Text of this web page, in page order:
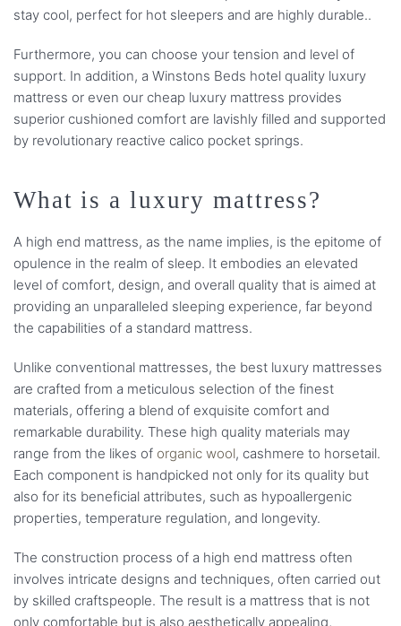
stay cool, perfect for hot sleepers and are highly durable..
Furthermore, you can choose your tension and level of
support. In addition, a Winstons Beds hotel quality luxury
mattress or even our cheap luxury mattress provides
superior cushioned comfort are lavishly filled and supported
by revolutionary reactive calico pocket springs.
What is a luxury mattress?
A high end mattress, as the name implies, is the epitome of
opulence in the realm of sleep. It embodies an elevated
level of comfort, design, and overall quality that is aimed at
providing an unparalleled sleeping experience, far beyond
the capabilities of a standard mattress.
Unlike conventional mattresses, the best luxury mattresses
are crafted from a meticulous selection of the finest
materials, offering a blend of exquisite comfort and
remarkable durability. These high quality materials may
range from the likes of organic wool, cashmere to horsetail.
Each component is handpicked not only for its quality but
also for its beneficial attributes, such as hypoallergenic
properties, temperature regulation, and longevity.
The construction process of a high end mattress often
involves intricate designs and techniques, often carried out
by skilled craftspeople. The result is a mattress that is not
only comfortable but is also aesthetically appealing,